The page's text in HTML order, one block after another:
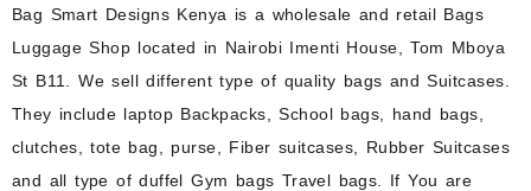
Bag Smart Designs Kenya is a wholesale and retail Bags
Luggage Shop located in Nairobi Imenti House, Tom Mboya
St B11. We sell different type of quality bags and Suitcases.
They include laptop Backpacks, School bags, hand bags,
clutches, tote bag, purse, Fiber suitcases, Rubber Suitcases
and all type of duffel Gym bags Travel bags. If You are